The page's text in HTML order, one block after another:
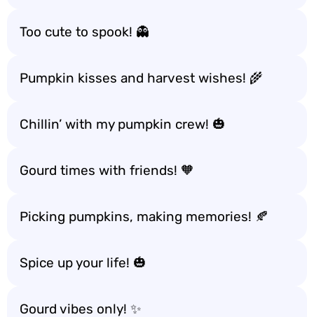
Too cute to spook! 👻
Pumpkin kisses and harvest wishes! 🌾
Chillin’ with my pumpkin crew! 🎃
Gourd times with friends! 🧡
Picking pumpkins, making memories! 🍂
Spice up your life! 🎃
Gourd vibes only! ✨